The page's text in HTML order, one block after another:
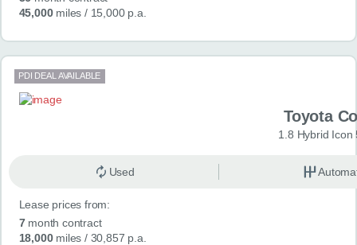
45,000miles / 15,000 p.a.
PDI DEAL AVAILABLE
Toyota
1.8 Hybrid Icon
Used
Lease prices from:
7month contract
18,000miles / 30,857 p.a.